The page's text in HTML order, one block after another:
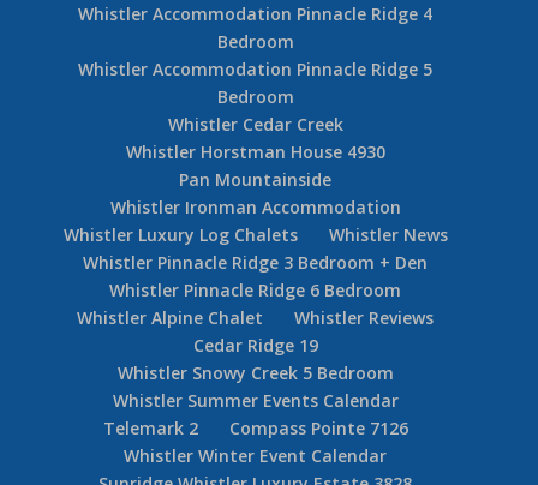
Whistler Accommodation Pinnacle Ridge 4
Bedroom
Whistler Accommodation Pinnacle Ridge 5
Bedroom
Whistler Cedar Creek
Whistler Horstman House 4930
Pan Mountainside
Whistler Ironman Accommodation
Whistler Luxury Log Chalets
Whistler News
Whistler Pinnacle Ridge 3 Bedroom + Den
Whistler Pinnacle Ridge 6 Bedroom
Whistler Alpine Chalet
Whistler Reviews
Cedar Ridge 19
Whistler Snowy Creek 5 Bedroom
Whistler Summer Events Calendar
Telemark 2
Compass Pointe 7126
Whistler Winter Event Calendar